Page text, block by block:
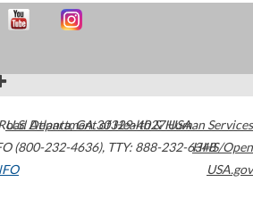
Atlanta,GA30329-4027USA
(800-232-4636), TTY: 888-232-6348
U.S. Department of Health & Human Services
HHS/Open
USA.gov